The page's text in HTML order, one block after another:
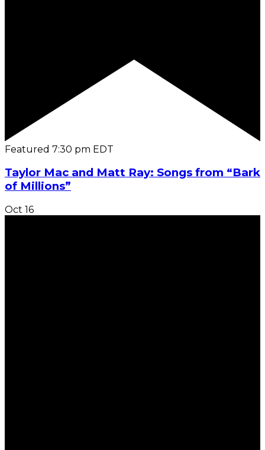
Featured 7:30 pm EDT
Taylor Mac and Matt Ray: Songs from “Bark
of Millions”
Oct 16